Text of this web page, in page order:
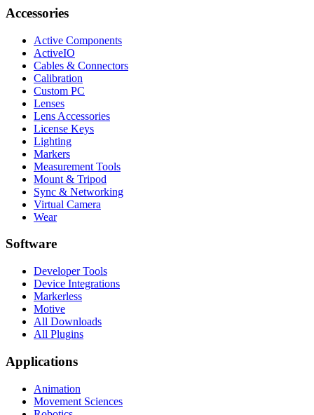
Accessories
Active Components
ActiveIO
Cables & Connectors
Calibration
Custom PC
Lenses
Lens Accessories
License Keys
Lighting
Markers
Measurement Tools
Mount & Tripod
Sync & Networking
Virtual Camera
Wear
Software
Developer Tools
Device Integrations
Markerless
Motive
All Downloads
All Plugins
Applications
Animation
Movement Sciences